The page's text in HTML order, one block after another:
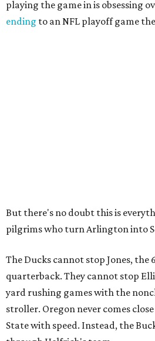
playing the game in is obsessing
ending to an NFL playoff game
But there's no doubt this is
pilgrims who turn Arlington into
The Ducks cannot stop Jones,
quarterback. They cannot stop
yard rushing games with the
stroller. Oregon never comes
State with speed. Instead, the